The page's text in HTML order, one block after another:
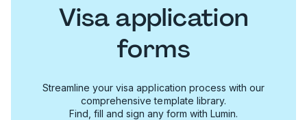
Visa application
forms
Streamline your visa application process with our
comprehensive template library.
Find, fill and sign any form with Lumin.